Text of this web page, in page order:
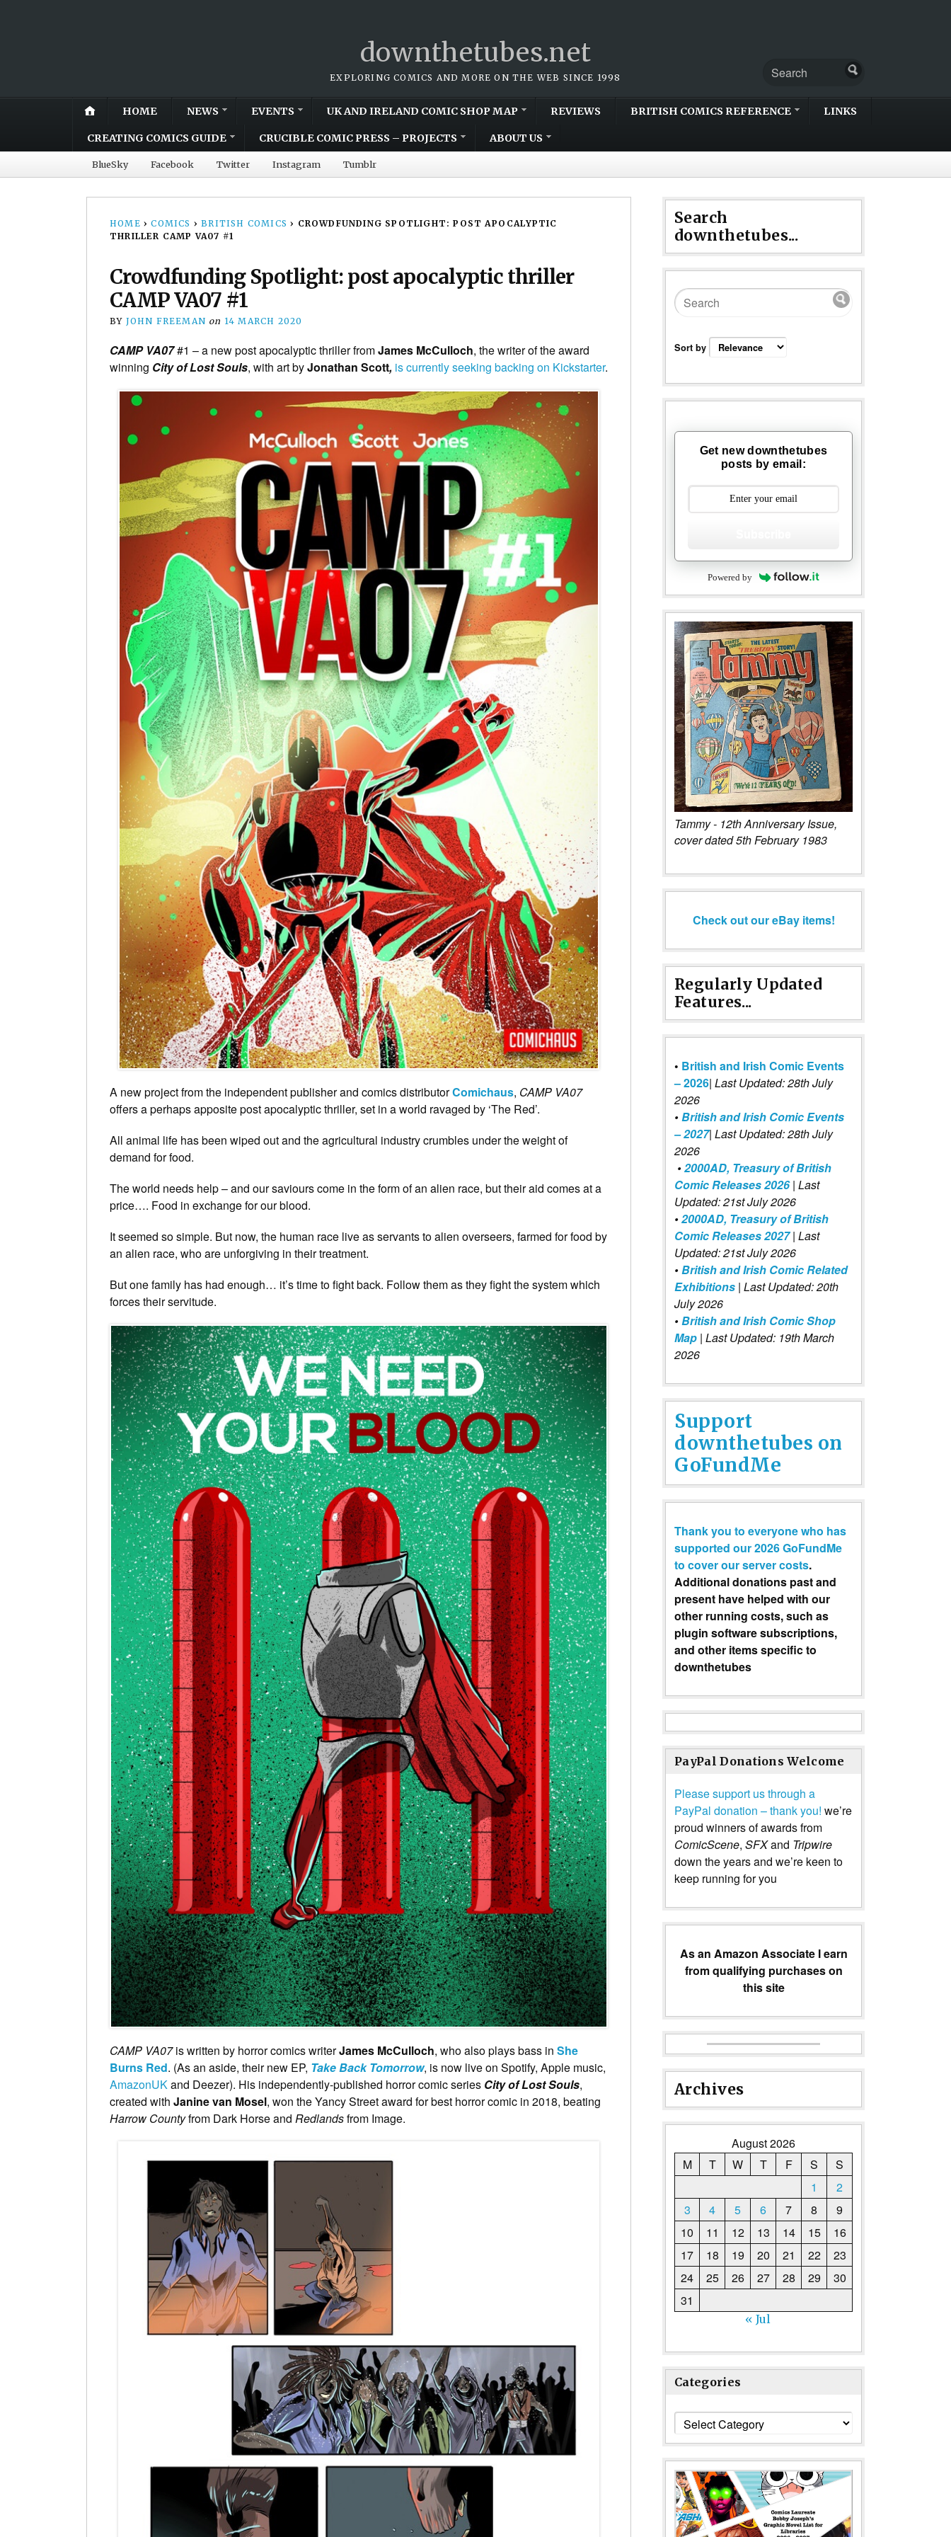
downthetubes.net
EXPLORING COMICS AND MORE ON THE WEB SINCE 1998
HOME NEWS EVENTS UK AND IRELAND COMIC SHOP MAP REVIEWS BRITISH COMICS REFERENCE LINKS
CREATING COMICS GUIDE CRUCIBLE COMIC PRESS – PROJECTS ABOUT US
BlueSky Facebook Twitter Instagram Tumblr
HOME › COMICS › BRITISH COMICS › CROWDFUNDING SPOTLIGHT: POST APOCALYPTIC
THRILLER CAMP VA07 #1
Crowdfunding Spotlight: post apocalyptic thriller
CAMP VA07 #1
BY JOHN FREEMAN on 14 MARCH 2020
CAMP VA07#1 – a new post apocalyptic thriller fromJames McCulloch, the writer of the award
winning City of Lost Souls, with art byJonathan Scott, is currently seeking backing on Kickstarter.
A new project from the independent publisher and comics distributorComichaus, CAMP VA07
offers a perhaps apposite post apocalyptic thriller, set in a world ravaged by ‘The Red’.
All animal life has been wiped out and the agricultural industry crumbles under the weight of
demand for food.
The world needs help – and our saviours come in the form of an alien race, but their aid comes at a
price…. Food in exchange for our blood.
It seemed so simple. But now, the human race live as servants to alien overseers, farmed for food by
an alien race, who are unforgiving in their treatment.
But one family has had enough… it’s time to fight back. Follow them as they fight the system which
forces their servitude.
CAMP VA07is written by horror comics writerJames McCulloch, who also plays bass in She
Burns Red. (As an aside, their new EP, Take Back Tomorrow, is now live on Spotify, Apple music,
AmazonUKand Deezer). His independently-published horror comic series City of Lost Souls,
created with Janine van Mosel, won the Yancy Street award for best horror comic in 2018, beating
Harrow Countyfrom Dark Horse and Redlandsfrom Image.
Search
downthetubes...
Sort by
Get new downthetubes
posts by email:
Powered by
Tammy - 12th Anniversary Issue,
cover dated 5th February 1983
Check out our eBay items!
Regularly Updated
Features...
• British and Irish Comic Events
– 2026| Last Updated: 28th July
2026
•British and Irish Comic Events
– 2027| Last Updated: 28th July
2026
•2000AD, Treasury of British
Comic Releases 2026| Last
Updated: 21st July 2026
•2000AD, Treasury of British
Comic Releases 2027 | Last
Updated: 21st July 2026
•British and Irish Comic Related
Exhibitions | Last Updated: 20th
July 2026
•British and Irish Comic Shop
Map | Last Updated: 19th March
2026
Support
downthetubes on
GoFundMe
Thank you to everyone who has
supported our 2026 GoFundMe
to cover our server costs.
Additional donations past and
present have helped with our
other running costs, such as
plugin software subscriptions,
and other items specific to
downthetubes
PayPal Donations Welcome
Please support us through a
PayPal donation – thank you! we’re
proud winners of awards from
ComicScene, SFXand Tripwire
down the years and we’re keen to
keep running for you
As an Amazon Associate I earn
from qualifying purchases on
this site
Archives
August 2026
M
T W T F S
S
1
2
3
4 5 6 7 8
9
10
11 12 13 14 15
16
17
18 19 20 21 22
23
24
25 26 27 28 29
30
31
« Jul
Categories
Categories